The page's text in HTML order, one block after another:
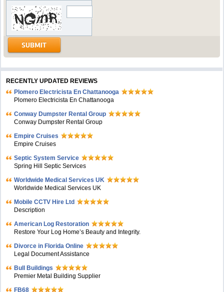
RECENTLY UPDATED REVIEWS
Plomero Electricista En Chattanooga
Plomero Electricista En Chattanooga
Conway Dumpster Rental Group
Conway Dumpster Rental Group
Empire Cruises
Empire Cruises
Septic System Service
Spring Hill Septic Services
Worldwide Medical Services UK
Worldwide Medical Services UK
Mobile CCTV Hire Ltd
Description
American Log Restoration
Restore Your Log Home’s Beauty and Integrity.
Divorce in Florida Online
Legal Document Assistance
Bull Buildings
Premier Metal Building Supplier
FB68